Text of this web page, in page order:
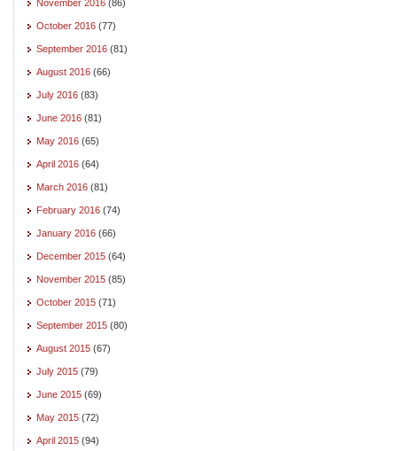
November 2016 (86)
October 2016 (77)
September 2016 (81)
August 2016 (66)
July 2016 (83)
June 2016 (81)
May 2016 (65)
April 2016 (64)
March 2016 (81)
February 2016 (74)
January 2016 (66)
December 2015 (64)
November 2015 (85)
October 2015 (71)
September 2015 (80)
August 2015 (67)
July 2015 (79)
June 2015 (69)
May 2015 (72)
April 2015 (94)